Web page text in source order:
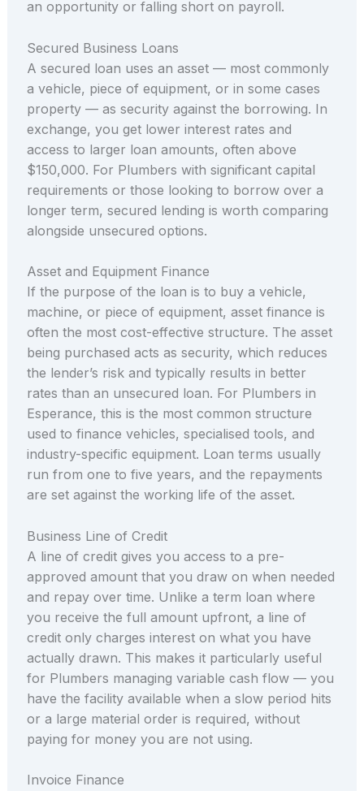
an opportunity or falling short on payroll.
Secured Business Loans
A secured loan uses an asset — most commonly
a vehicle, piece of equipment, or in some cases
property — as security against the borrowing. In
exchange, you get lower interest rates and
access to larger loan amounts, often above
$150,000. For Plumbers with significant capital
requirements or those looking to borrow over a
longer term, secured lending is worth comparing
alongside unsecured options.
Asset and Equipment Finance
If the purpose of the loan is to buy a vehicle,
machine, or piece of equipment, asset finance is
often the most cost-effective structure. The asset
being purchased acts as security, which reduces
the lender’s risk and typically results in better
rates than an unsecured loan. For Plumbers in
Esperance, this is the most common structure
used to finance vehicles, specialised tools, and
industry-specific equipment. Loan terms usually
run from one to five years, and the repayments
are set against the working life of the asset.
Business Line of Credit
A line of credit gives you access to a pre-
approved amount that you draw on when needed
and repay over time. Unlike a term loan where
you receive the full amount upfront, a line of
credit only charges interest on what you have
actually drawn. This makes it particularly useful
for Plumbers managing variable cash flow — you
have the facility available when a slow period hits
or a large material order is required, without
paying for money you are not using.
Invoice Finance